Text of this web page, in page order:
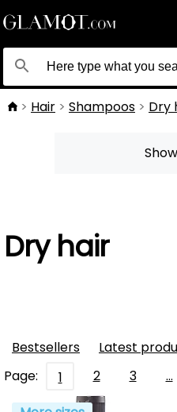
Hair Shampoos Dry
Dry hair
Bestsellers Latest
Page:
1 2 3 …